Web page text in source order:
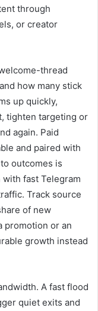
through
or creator
thread
how many stick
up quickly,
tighten targeting or
again. Paid
and paired with
outcomes is
fast Telegram
Track source
of new
promotion or an
growth instead
A fast flood
quiet exits and